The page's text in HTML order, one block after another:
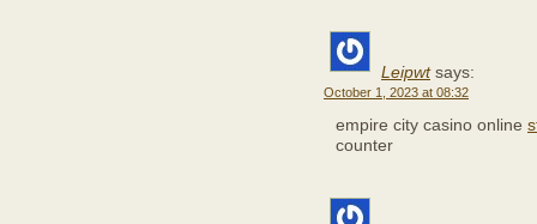
Leipwt says:
October 1, 2023 at 08:32
empire city casino online
counter